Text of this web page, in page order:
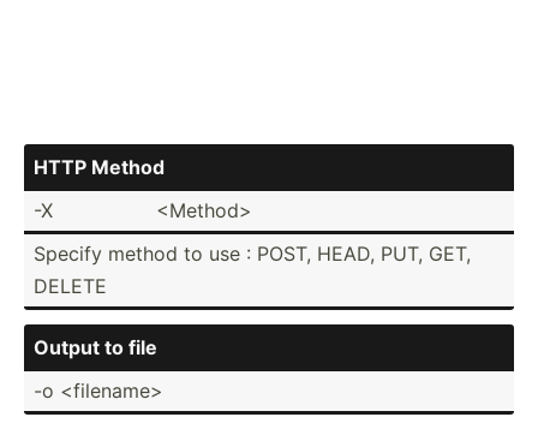
HTTP Method
-X
<Me­tho­d>
Specify method to use : POST, HEAD, PUT, GET,
DELETE
Output to file
-o <fi­len­ame>